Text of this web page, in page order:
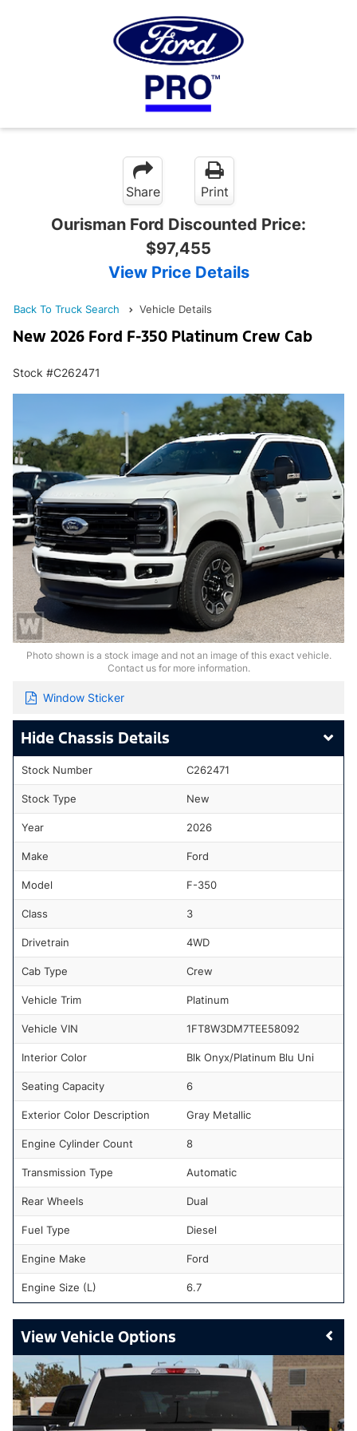
Share Print
Ourisman Ford Discounted Price:
$97,455
View Price Details
Back To Truck Search Vehicle Details
New 2026 Ford F-350 Platinum Crew Cab
Stock #C262471
Photo shown is a stock image and not an image of this exact vehicle.
Contact us for more information.
Window Sticker
Chassis Details
Stock Number C262471
Stock Type New
Year 2026
Make Ford
Model F-350
Class 3
Drivetrain 4WD
Cab Type Crew
Vehicle Trim Platinum
Vehicle VIN 1FT8W3DM7TEE58092
Interior Color Blk Onyx/Platinum Blu Uni
Seating Capacity 6
Exterior Color Description Gray Metallic
Engine Cylinder Count 8
Transmission Type Automatic
Rear Wheels Dual
Fuel Type Diesel
Engine Make Ford
Engine Size (L) 6.7
Vehicle Options